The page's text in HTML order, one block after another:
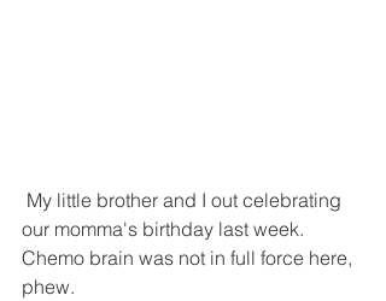
our momma's birthday last week.
Chemo brain was not in full force here,
phew.